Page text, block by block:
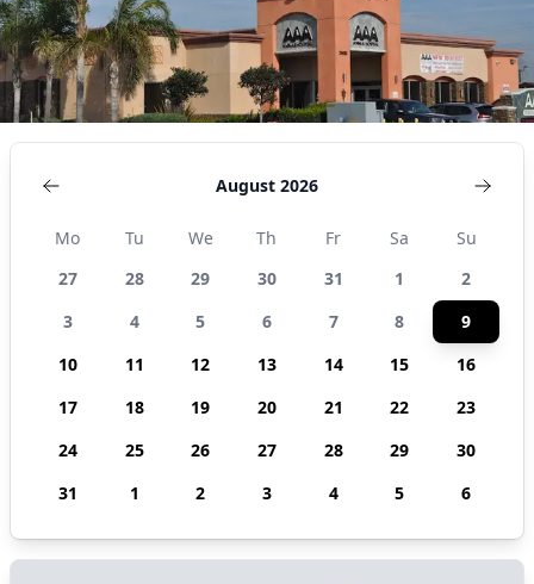
August 2026
Mo Tu We Th Fr Sa
Su
27
28 29 30 31 1
2
3
4 5 6 7 8
9
10
11 12 13 14 15
16
17
18 19 20 21 22
23
24
25 26 27 28 29
30
31
1 2 3 4 5 6